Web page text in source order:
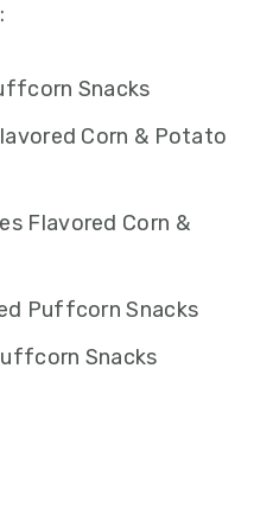
Snacks
Corn & Potato
Flavored Corn &
Puffcorn Snacks
Snacks